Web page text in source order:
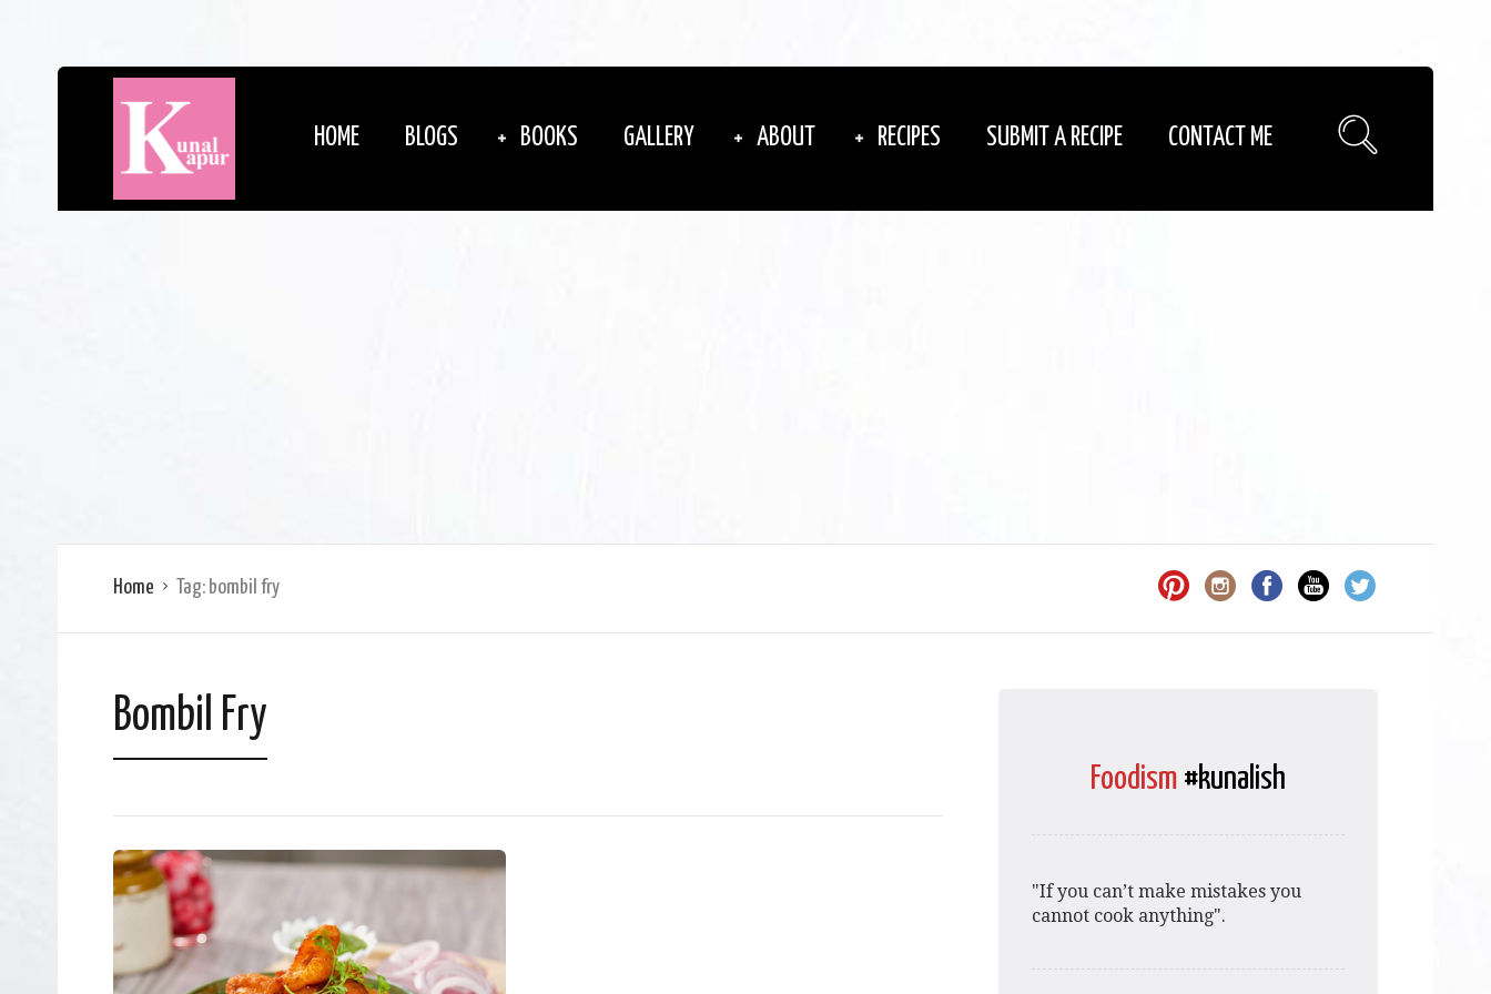
HOME BLOGS BOOKS GALLERY ABOUT RECIPES SUBMIT A RECIPE CONTACT ME
Home Tag: bombil fry
Bombil Fry
Foodism #kunalish
"If you can’t make mistakes you
cannot cook anything".